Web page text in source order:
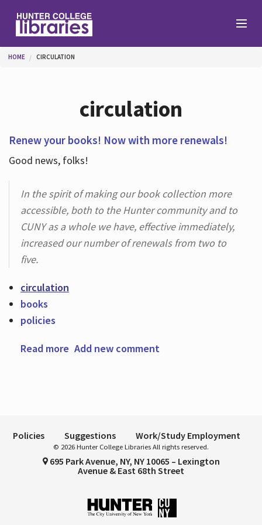
Help
Services
About
Hours
You are here
HOME CIRCULATION
circulation
Renew your books! Now with more renewals!
Good news, folks!
In the spirit of making our book collection more
accessible, both to the Hunter community and to
CUNY as a whole we have, effective immediately,
increased our number of renewals from two to
five.
circulation
books
policies
Read more about Renew your books! Now with more
Add new comment
Policies Suggestions Work/Study Employment
© 2026 Hunter College Libraries All rights reserved.
695 Park Avenue, NY, NY 10065 – Lexington
Avenue & East 68th Street